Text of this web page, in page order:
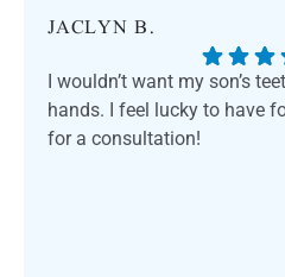
JACLYN B.
I wouldn’t want my son’s
hands. I feel lucky to have
for a consultation!